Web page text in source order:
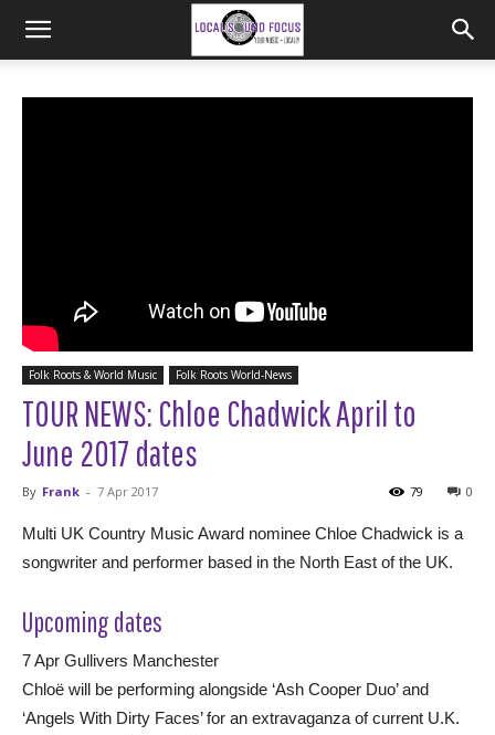
Folk Roots & World Music Folk Roots World-News
TOUR NEWS: Chloe Chadwick April to
June 2017 dates
By Frank - 7 Apr 2017 0
79
Multi UK Country Music Award nominee Chloe Chadwick is a
songwriter and performer based in the North East of the UK.
Upcoming dates
7 Apr Gullivers Manchester
Chloë will be performing alongside ‘Ash Cooper Duo’ and
‘Angels With Dirty Faces’ for an extravaganza of current U.K.